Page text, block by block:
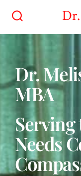
Dr.
MBA
Serving
Needs